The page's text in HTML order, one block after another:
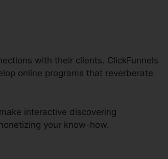
with their clients. ClickFunnels
online programs that reverberate
interactive discovering
your know-how.